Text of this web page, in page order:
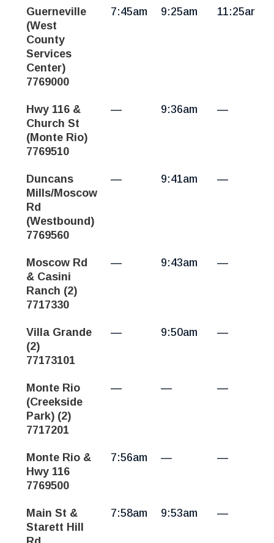
Guerneville
(West
County
Services
Center)
7769000
7:45am 9:25am 11:25am
Hwy 116 &
Church St
(Monte Rio)
7769510
— 9:36am —
Duncans
Mills/Moscow
Rd
(Westbound)
7769560
— 9:41am —
Moscow Rd
& Casini
Ranch (2)
7717330
— 9:43am —
Villa Grande
(2)
77173101
— 9:50am —
Monte Rio
(Creekside
Park) (2)
7717201
— — —
Monte Rio &
Hwy 116
7769500
7:56am — —
Main St &
Starett Hill
7:58am 9:53am —